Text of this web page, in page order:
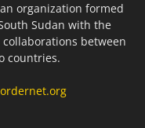
organization formed
Sudan with the
between
countries.